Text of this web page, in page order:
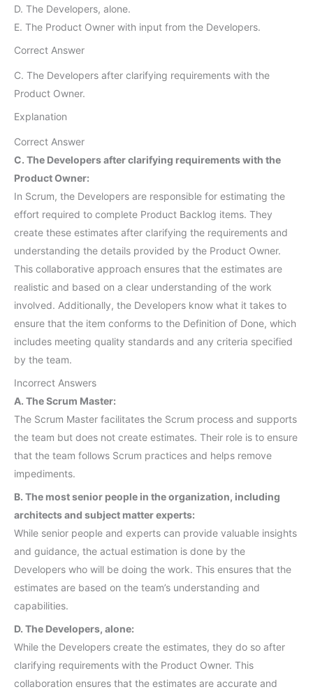
D. The Developers, alone.
E. The Product Owner with input from the Developers.
Correct Answer
C. The Developers after clarifying requirements with the
Product Owner.
Explanation
Correct Answer
C. The Developers after clarifying requirements with the
Product Owner:
In Scrum, the Developers are responsible for estimating the
effort required to complete Product Backlog items. They
create these estimates after clarifying the requirements and
understanding the details provided by the Product Owner.
This collaborative approach ensures that the estimates are
realistic and based on a clear understanding of the work
involved. Additionally, the Developers know what it takes to
ensure that the item conforms to the Definition of Done, which
includes meeting quality standards and any criteria specified
by the team.
Incorrect Answers
A. The Scrum Master:
The Scrum Master facilitates the Scrum process and supports
the team but does not create estimates. Their role is to ensure
that the team follows Scrum practices and helps remove
impediments.
B. The most senior people in the organization, including
architects and subject matter experts:
While senior people and experts can provide valuable insights
and guidance, the actual estimation is done by the
Developers who will be doing the work. This ensures that the
estimates are based on the team’s understanding and
capabilities.
D. The Developers, alone:
While the Developers create the estimates, they do so after
clarifying requirements with the Product Owner. This
collaboration ensures that the estimates are accurate and